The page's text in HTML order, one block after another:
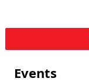
Events